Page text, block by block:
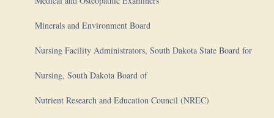
Minerals and Environment Board
Nursing Facility Administrators, South Dakota State Board for
Nursing, South Dakota Board of
Nutrient Research and Education Council (NREC)